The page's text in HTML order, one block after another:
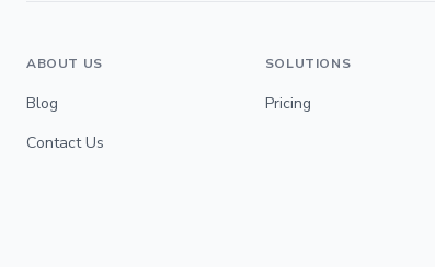
ABOUT US
Blog
Contact Us
SOLUTIONS
Pricing